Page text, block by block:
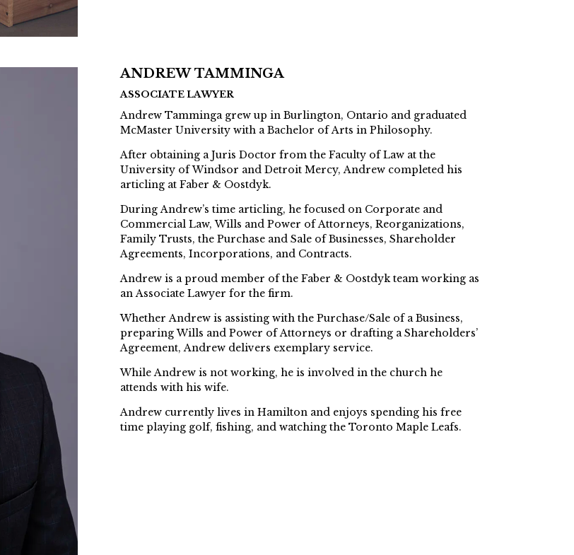
ANDREW TAMMINGA
ASSOCIATE LAWYER
Andrew Tamminga grew up in Burlington, Ontario and graduated
McMaster University with a Bachelor of Arts in Philosophy.
After obtaining a Juris Doctor from the Faculty of Law at the
University of Windsor and Detroit Mercy, Andrew completed his
articling at Faber & Oostdyk.
During Andrew’s time articling, he focused on Corporate and
Commercial Law, Wills and Power of Attorneys, Reorganizations,
Family Trusts, the Purchase and Sale of Businesses, Shareholder
Agreements, Incorporations, and Contracts.
Andrew is a proud member of the Faber & Oostdyk team working as
an Associate Lawyer for the firm.
Whether Andrew is assisting with the Purchase/Sale of a Business,
preparing Wills and Power of Attorneys or drafting a Shareholders’
Agreement, Andrew delivers exemplary service.
While Andrew is not working, he is involved in the church he
attends with his wife.
Andrew currently lives in Hamilton and enjoys spending his free
time playing golf, fishing, and watching the Toronto Maple Leafs.